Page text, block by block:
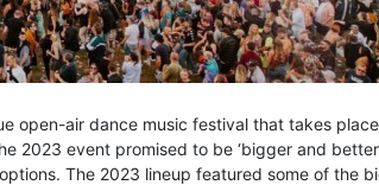
open-air dance music festival that takes
2023 event promised to be ‘bigger and
The 2023 lineup featured some of the